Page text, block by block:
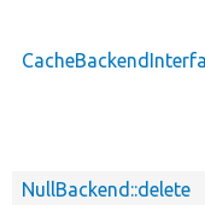
NullBackend::delete